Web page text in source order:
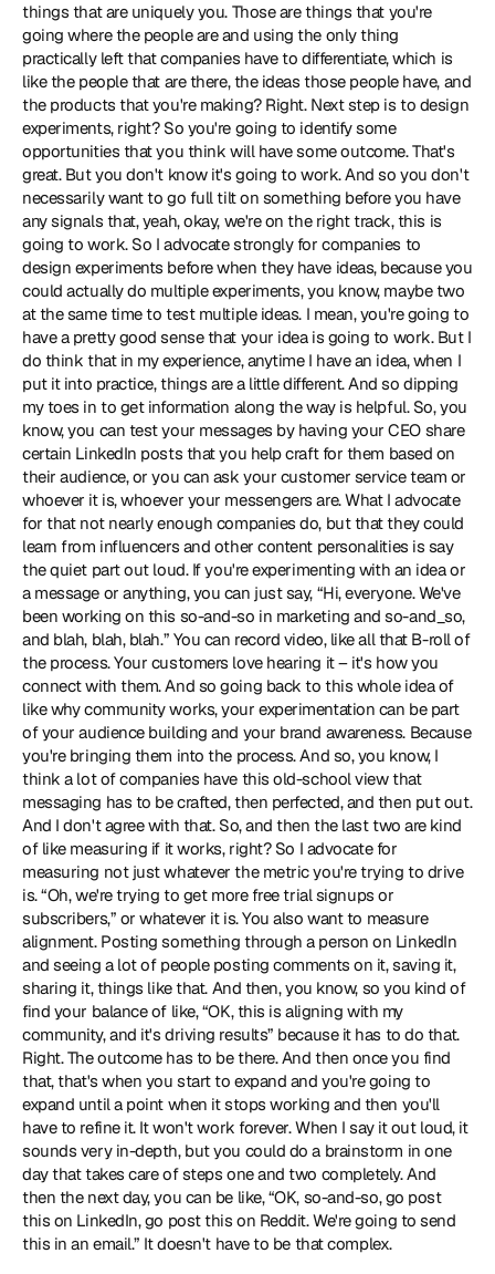
things that are uniquely you. Those are things that you're
going where the people are and using the only thing
practically left that companies have to differentiate, which is
like the people that are there, the ideas those people have, and
the products that you're making? Right. Next step is to design
experiments, right? So you're going to identify some
opportunities that you think will have some outcome. That's
great. But you don't know it's going to work. And so you don't
necessarily want to go full tilt on something before you have
any signals that, yeah, okay, we're on the right track, this is
going to work. So I advocate strongly for companies to
design experiments before when they have ideas, because you
could actually do multiple experiments, you know, maybe two
at the same time to test multiple ideas. I mean, you're going to
have a pretty good sense that your idea is going to work. But I
do think that in my experience, anytime I have an idea, when I
put it into practice, things are a little different. And so dipping
my toes in to get information along the way is helpful. So, you
know, you can test your messages by having your CEO share
certain LinkedIn posts that you help craft for them based on
their audience, or you can ask your customer service team or
whoever it is, whoever your messengers are. What I advocate
for that not nearly enough companies do, but that they could
learn from influencers and other content personalities is say
the quiet part out loud. If you're experimenting with an idea or
a message or anything, you can just say, “Hi, everyone. We've
been working on this so-and-so in marketing and so-and_so,
and blah, blah, blah.” You can record video, like all that B-roll of
the process. Your customers love hearing it – it's how you
connect with them. And so going back to this whole idea of
like why community works, your experimentation can be part
of your audience building and your brand awareness. Because
you're bringing them into the process. And so, you know, I
think a lot of companies have this old-school view that
messaging has to be crafted, then perfected, and then put out.
And I don't agree with that. So, and then the last two are kind
of like measuring if it works, right? So I advocate for
measuring not just whatever the metric you're trying to drive
is. “Oh, we're trying to get more free trial signups or
subscribers,” or whatever it is. You also want to measure
alignment. Posting something through a person on LinkedIn
and seeing a lot of people posting comments on it, saving it,
sharing it, things like that. And then, you know, so you kind of
find your balance of like, “OK, this is aligning with my
community, and it's driving results” because it has to do that.
Right. The outcome has to be there. And then once you find
that, that's when you start to expand and you're going to
expand until a point when it stops working and then you'll
have to refine it. It won't work forever. When I say it out loud, it
sounds very in-depth, but you could do a brainstorm in one
day that takes care of steps one and two completely. And
then the next day, you can be like, “OK, so-and-so, go post
this on LinkedIn, go post this on Reddit. We're going to send
this in an email.” It doesn't have to be that complex.